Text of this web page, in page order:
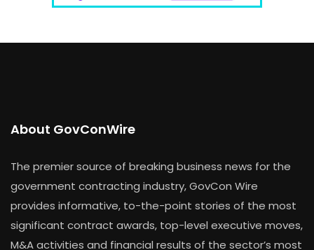
About GovConWire
The premier source of breaking business news for the
government contracting industry, GovCon Wire
provides informative, to-the-point stories of the most
significant contract awards, top-level executive moves,
M&A activities and financial results of the sector’s most